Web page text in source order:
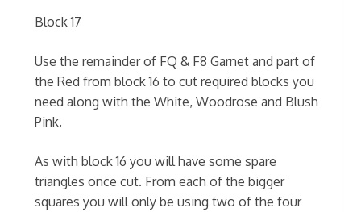
Block 17
Use the remainder of FQ & F8 Garnet and part of
the Red from block 16 to cut required blocks you
need along with the White, Woodrose and Blush
Pink.
As with block 16 you will have some spare
triangles once cut. From each of the bigger
squares you will only be using two of the four